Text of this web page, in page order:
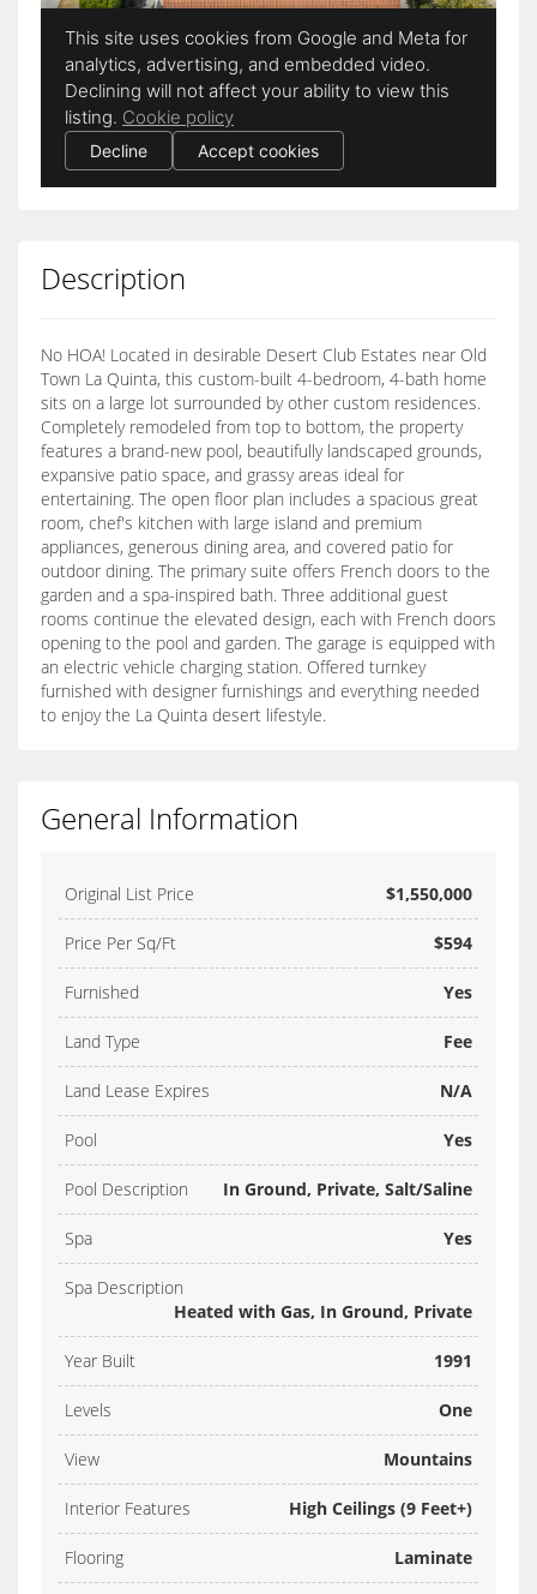
Description
No HOA! Located in desirable Desert Club Estates near Old
Town La Quinta, this custom-built 4-bedroom, 4-bath home
sits on a large lot surrounded by other custom residences.
Completely remodeled from top to bottom, the property
features a brand-new pool, beautifully landscaped grounds,
expansive patio space, and grassy areas ideal for
entertaining. The open floor plan includes a spacious great
room, chef's kitchen with large island and premium
appliances, generous dining area, and covered patio for
outdoor dining. The primary suite offers French doors to the
garden and a spa-inspired bath. Three additional guest
rooms continue the elevated design, each with French doors
opening to the pool and garden. The garage is equipped with
an electric vehicle charging station. Offered turnkey
furnished with designer furnishings and everything needed
to enjoy the La Quinta desert lifestyle.
General Information
Original List Price $1,550,000
Price Per Sq/Ft $594
Furnished Yes
Land Type Fee
Land Lease Expires N/A
Pool Yes
Pool Description In Ground, Private, Salt/Saline
Spa Yes
Spa Description
Heated with Gas, In Ground, Private
Year Built 1991
Levels One
View Mountains
Interior Features High Ceilings (9 Feet+)
Flooring Laminate